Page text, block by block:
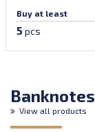
Buy at least
5 pcs
Banknotes
View all products